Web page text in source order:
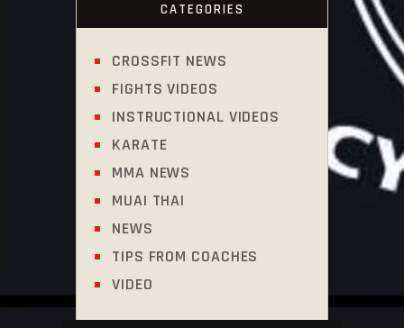
CATEGORIES
CROSSFIT NEWS
FIGHTS VIDEOS
INSTRUCTIONAL VIDEOS
KARATE
MMA NEWS
MUAI THAI
NEWS
TIPS FROM COACHES
VIDEO